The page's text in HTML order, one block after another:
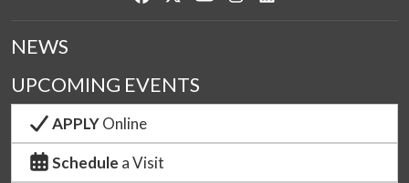
NEWS
UPCOMING EVENTS
APPLYOnline
Schedule a Visit